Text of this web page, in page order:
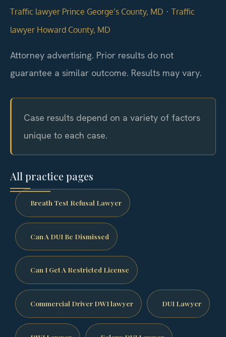
Traffic lawyer Prince George’s County, MD · Traffic
lawyer Howard County, MD
Attorney advertising. Prior results do not
guarantee a similar outcome. Results may vary.
Case results depend on a variety of factors
unique to each case.
All practice pages
Breath Test Refusal Lawyer
Can A DUI Be Dismissed
Can I Get A Restricted License
Commercial Driver DWI lawyer DUI Lawyer